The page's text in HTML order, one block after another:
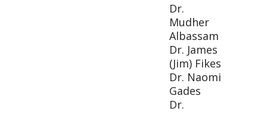
Dr.
Mudher
Albassam
Dr. James
(Jim) Fikes
Dr. Naomi
Gades
Dr.